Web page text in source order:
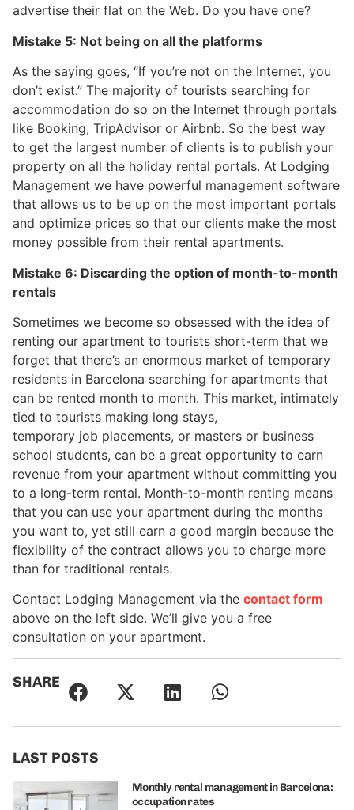
advertise their flat on the Web. Do you have one?
Mistake 5: Not being on all the platforms
As the saying goes, “If you’re not on the Internet, you
don’t exist.” The majority of tourists searching for
accommodation do so on the Internet through portals
like Booking, TripAdvisor or Airbnb. So the best way
to get the largest number of clients is to publish your
property on all the holiday rental portals. At Lodging
Management we have powerful management software
that allows us to be up on the most important portals
and optimize prices so that our clients make the most
money possible from their rental apartments.
Mistake 6: Discarding the option of month-to-month
rentals
Sometimes we become so obsessed with the idea of
renting our apartment to tourists short-term that we
forget that there’s an enormous market of temporary
residents in Barcelona searching for apartments that
can be rented month to month. This market, intimately
tied to tourists making long stays,
temporary job placements, or masters or business
school students, can be a great opportunity to earn
revenue from your apartment without committing you
to a long-term rental. Month-to-month renting means
that you can use your apartment during the months
you want to, yet still earn a good margin because the
flexibility of the contract allows you to charge more
than for traditional rentals.
Contact Lodging Management via the contact form
above on the left side. We’ll give you a free
consultation on your apartment.
SHARE
LAST POSTS
Monthly rental management in Barcelona:
occupation rates